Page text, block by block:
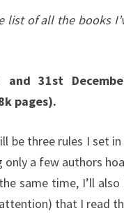
list of all the books
and 31st
pages).
be three rules I set
a few authors
same time, I’ll
that I read